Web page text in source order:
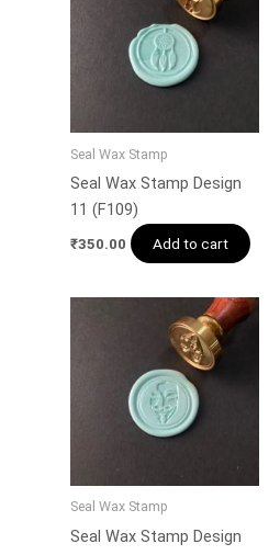
Seal Wax Stamp
Seal Wax Stamp Design
11 (F109)
₹350.00 Add to cart
Seal Wax Stamp
Seal Wax Stamp Design